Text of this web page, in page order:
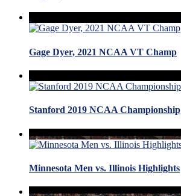
Gage Dyer, 2021 NCAA VT Champ
Stanford 2019 NCAA Championship
Minnesota Men vs. Illinois Highlights